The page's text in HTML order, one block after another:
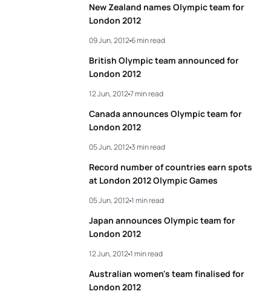
New Zealand names Olympic team for
London 2012
British Olympic team announced for
London 2012
09 Jun, 20126 min read
Canada announces Olympic team for
London 2012
12 Jun, 20127 min read
Record number of countries earn spots
at London 2012 Olympic Games
05 Jun, 20123 min read
Japan announces Olympic team for
London 2012
05 Jun, 20121 min read
Australian women's team finalised for
London 2012
12 Jun, 20121 min read